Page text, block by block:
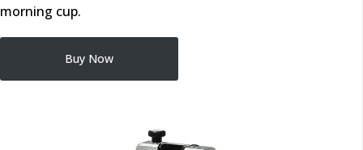
morning cup.
Buy Now